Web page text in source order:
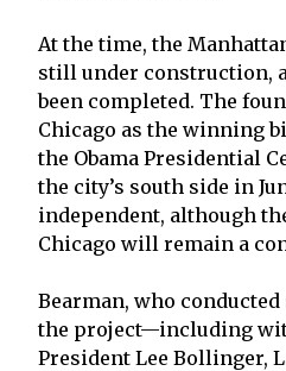
At the time, the
still under construction,
been completed. The
Chicago as the winning
the Obama Presidential
the city’s south side in
independent, although
Chicago will remain a
Bearman, who
the project—including
President Lee Bollinger,